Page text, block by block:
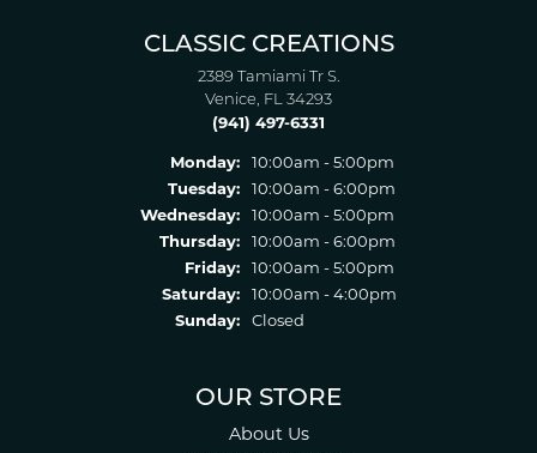
CLASSIC CREATIONS
2389 Tamiami Tr S.
Venice, FL 34293
(941) 497-6331
Monday:
10:00am - 5:00pm
Tuesday:
10:00am - 6:00pm
Wednesday:
10:00am - 5:00pm
Thursday:
10:00am - 6:00pm
Friday:
10:00am - 5:00pm
Saturday:
10:00am - 4:00pm
Sunday:
Closed
OUR STORE
About Us